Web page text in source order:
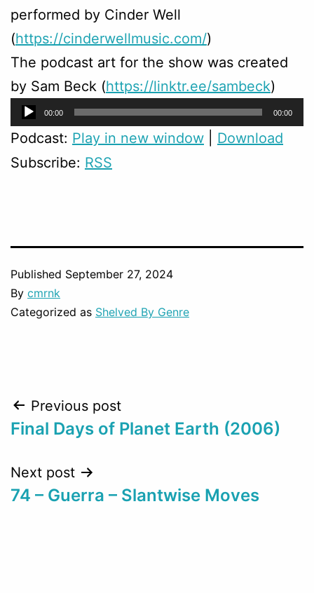
performed by Cinder Well
(https://cinderwellmusic.com/)
The podcast art for the show was created
by Sam Beck (https://linktr.ee/sambeck)
Audio
Player
00:00 00:00
Podcast: Play in new window
Download
Subscribe: RSS
Published September 27, 2024
By cmrnk
Categorized as Shelved By Genre
Post
navigation
Previous post
Final Days of Planet Earth (2006)
Next post
74 – Guerra – Slantwise Moves